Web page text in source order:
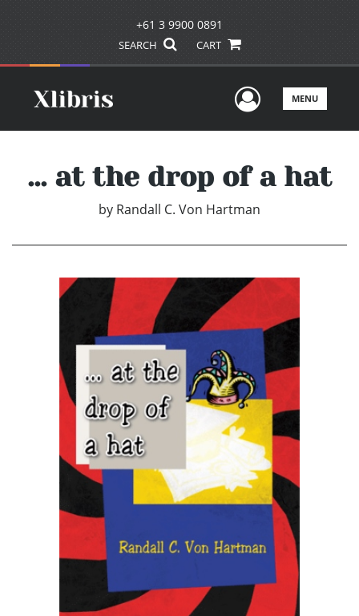
+61 3 9900 0891
SEARCH CART
UserMENU
... at the drop of a hat
by Randall C. Von Hartman